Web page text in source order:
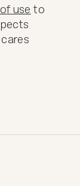
use to